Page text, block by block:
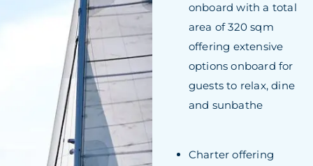
onboard with a total
area of 320 sqm
offering extensive
options onboard for
guests to relax, dine
and sunbathe
Charter offering